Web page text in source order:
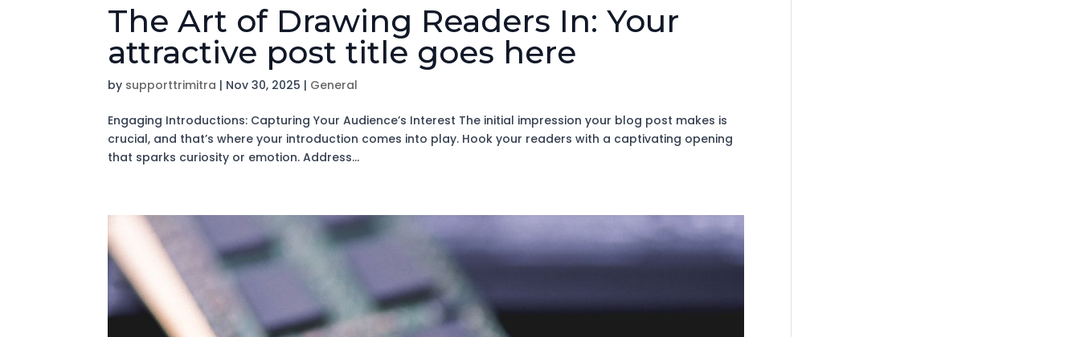
The Art of Drawing Readers In: Your
attractive post title goes here
by supporttrimitra | Nov 30, 2025 | General
Engaging Introductions: Capturing Your Audience’s Interest The initial impression your blog post makes is
crucial, and that’s where your introduction comes into play. Hook your readers with a captivating opening
that sparks curiosity or emotion. Address...